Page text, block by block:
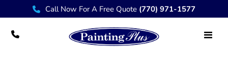
Call Now For A Free Quote (770) 971-1577